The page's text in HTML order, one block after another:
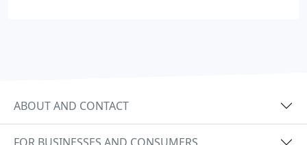
ABOUT AND CONTACT
FOR BUSINESSES AND CONSUMERS